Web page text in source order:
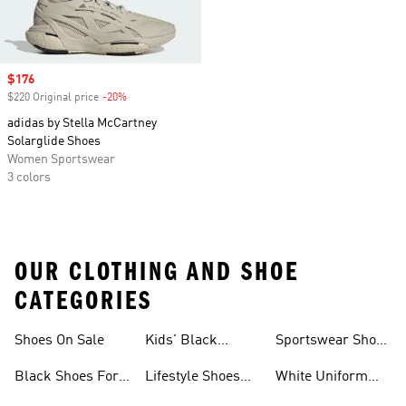
Sale price
$176
$220 Original price -20%
adidas by Stella McCartney
Solarglide Shoes
Women Sportswear
3 colors
OUR CLOTHING AND SHOE
CATEGORIES
Shoes On Sale
Black Shoes For
Kids' Black
Lifestyle Shoes
Sportswear Shoes
White Uniform